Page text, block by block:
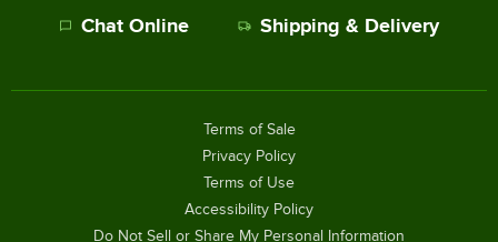
Chat Online Shipping & Delivery
Terms of Sale
Privacy Policy
Terms of Use
Accessibility Policy
Do Not Sell or Share My Personal Information